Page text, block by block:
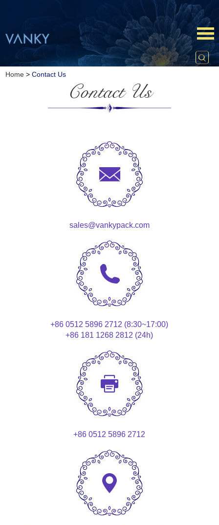
Home >Contact Us
Contact Us
sales@vankypack.com
+86 0512 5896 2712 (8:30~17:00)
+86 181 1268 2812 (24h)
+86 0512 5896 2712